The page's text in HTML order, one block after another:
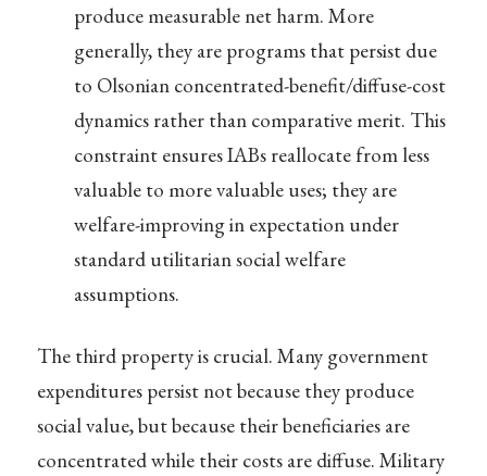
produce measurable net harm. More
generally, they are programs that persist due
to Olsonian concentrated-benefit/diffuse-cost
dynamics rather than comparative merit. This
constraint ensures IABs reallocate from less
valuable to more valuable uses; they are
welfare-improving in expectation under
standard utilitarian social welfare
assumptions.
The third property is crucial. Many government
expenditures persist not because they produce
social value, but because their beneficiaries are
concentrated while their costs are diffuse. Military